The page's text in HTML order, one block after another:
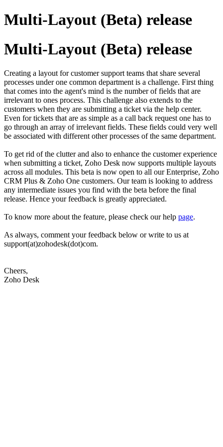
Multi-Layout (Beta) release
Multi-Layout (Beta) release
Creating a layout for customer support teams that share several
processes under one common department is a challenge. First thing
that comes into the agent's mind is the number of fields that are
irrelevant to ones process. This challenge also extends to the
customers when they are submitting a ticket via the help center.
Even for tickets that are as simple as a call back request one has to
go through an array of irrelevant fields. These fields could very well
be associated with different other processes of the same department.
To get rid of the clutter and also to enhance the customer experience
when submitting a ticket, Zoho Desk now supports multiple layouts
across all modules. This beta is now open to all our Enterprise, Zoho
CRM Plus & Zoho One customers. Our team is looking to address
any intermediate issues you find with the beta before the final
release. Hence your feedback is greatly appreciated.
To know more about the feature, please check our help page.
As always, comment your feedback below or write to us at
support(at)zohodesk(dot)com.
Cheers,
Zoho Desk